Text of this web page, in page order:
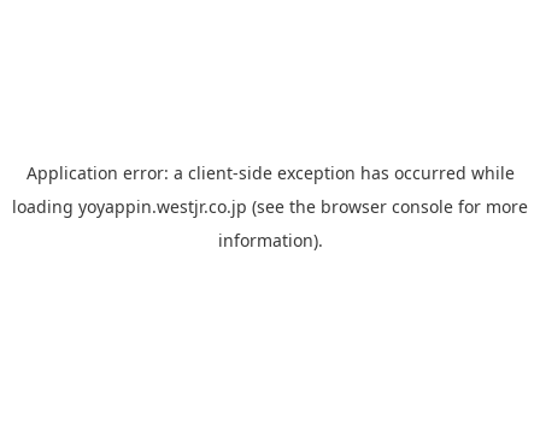
Application error: a client-side exception has occurred while
loading yoyappin.westjr.co.jp (see the browser console for more
information).